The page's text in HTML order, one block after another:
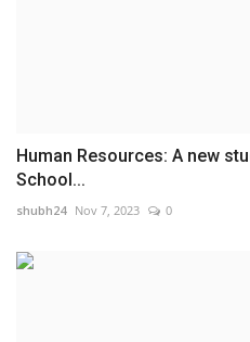
Human Resources: A new
School...
shubh24 Nov 7, 2023 0